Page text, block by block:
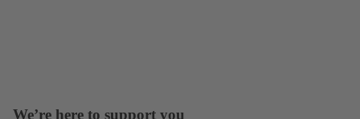
We’re here to support you